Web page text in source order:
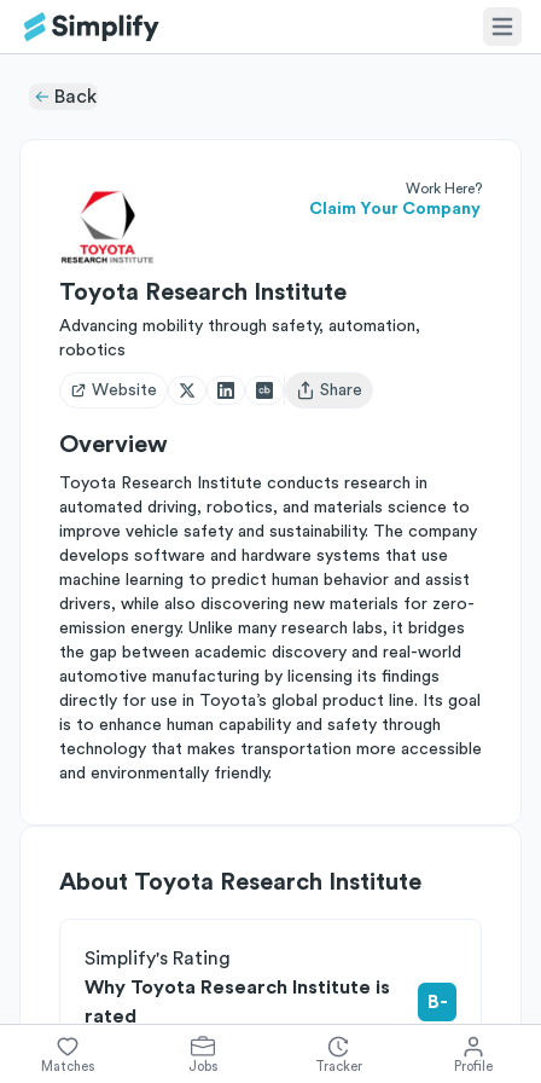
Back
Work Here?
Claim Your Company
Toyota Research Institute
Advancing mobility through safety, automation,
robotics
Website
Open user menu
Share
Overview
Toyota Research Institute conducts research in
automated driving, robotics, and materials science to
improve vehicle safety and sustainability. The company
develops software and hardware systems that use
machine learning to predict human behavior and assist
drivers, while also discovering new materials for zero-
emission energy. Unlike many research labs, it bridges
the gap between academic discovery and real-world
automotive manufacturing by licensing its findings
directly for use in Toyota’s global product line. Its goal
is to enhance human capability and safety through
technology that makes transportation more accessible
and environmentally friendly.
About Toyota Research Institute
Simplify's Rating
Why Toyota Research Institute is
rated
B-
onCompetitive Edge
onGrowth Potential
Matches Jobs Tracker Profile